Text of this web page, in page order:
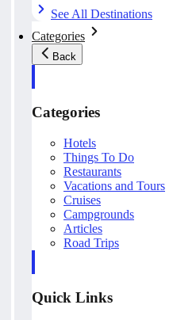
See All Destinations
Categories
Back
Categories
Hotels
Things To Do
Restaurants
Vacations and Tours
Cruises
Campgrounds
Articles
Road Trips
Quick Links